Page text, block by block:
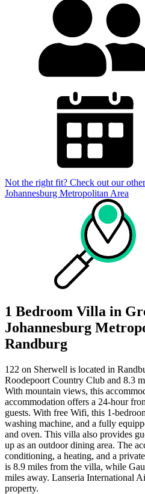
Not the right fit? Check out our
Johannesburg Metropolitan Area
1 Bedroom Villa in
Johannesburg
Randburg
122 on Sherwell is located in
Roodepoort Country Club and 8.3
With mountain views, this
accommodation offers a 24-hour
guests. With free Wifi, this 1-
washing machine, and a fully
and oven. This villa also provides
up as an outdoor dining area. The
conditioning, a heating, and a
is 8.9 miles from the villa, while
miles away. Lanseria International
property.